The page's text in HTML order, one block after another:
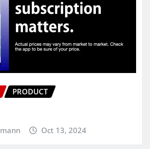
PRODUCT
Oct 13, 2024